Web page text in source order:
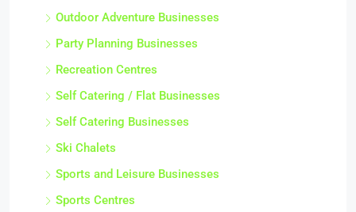
Outdoor Adventure Businesses
Party Planning Businesses
Recreation Centres
Self Catering / Flat Businesses
Self Catering Businesses
Ski Chalets
Sports and Leisure Businesses
Sports Centres